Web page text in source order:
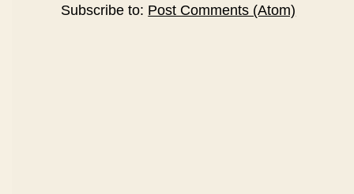
Subscribe to: Post Comments (Atom)